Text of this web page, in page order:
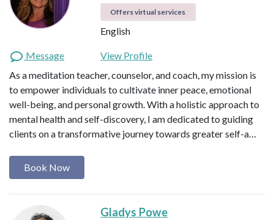
Offers virtual services
English
Message
View Profile
As a meditation teacher, counselor, and coach, my mission is
to empower individuals to cultivate inner peace, emotional
well-being, and personal growth. With a holistic approach to
mental health and self-discovery, I am dedicated to guiding
clients on a transformative journey towards greater self-a…
Book Now
Gladys Powe